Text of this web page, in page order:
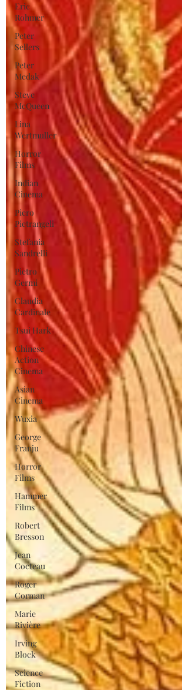
Eric
Rohmer
Peter
Sellers
Peter
Medak
Steve
McQueen
Lina
Wertmuller
Horror
Films
Indian
Cinema
Piero
Pietrangeli
Stefania
Sandrelli
Pietro
Germi
Claudia
Cardinale
Tsui Hark
Chinese
Action
Cinema
Asian
Cinema
Wuxia
George
Franju
Horror
Films
Hammer
Films
Robert
Bresson
Jean
Cocteau
Roger
Corman
Marie
Rivière
Irving
Block
Science
Fiction